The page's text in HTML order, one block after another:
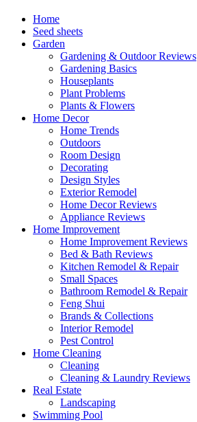
Home
Seed sheets
Garden
Gardening & Outdoor Reviews
Gardening Basics
Houseplants
Plant Problems
Plants & Flowers
Home Decor
Home Trends
Outdoors
Room Design
Decorating
Design Styles
Exterior Remodel
Home Decor Reviews
Appliance Reviews
Home Improvement
Home Improvement Reviews
Bed & Bath Reviews
Kitchen Remodel & Repair
Small Spaces
Bathroom Remodel & Repair
Feng Shui
Brands & Collections
Interior Remodel
Pest Control
Home Cleaning
Cleaning
Cleaning & Laundry Reviews
Real Estate
Landscaping
Swimming Pool